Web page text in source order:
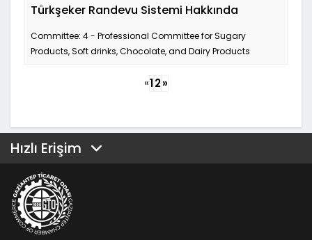
Türkşeker Randevu Sistemi Hakkında
Committee: 4 - Professional Committee for Sugary
Products, Soft drinks, Chocolate, and Dairy Products
«12»
Hızlı Erişim